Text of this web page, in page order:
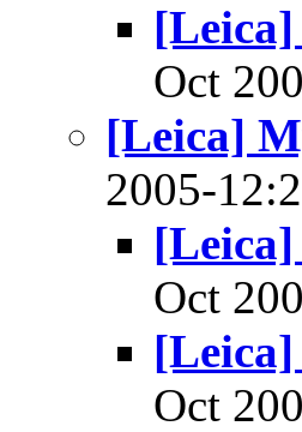
Oct
[Leica]
2005-
Oct
Oct